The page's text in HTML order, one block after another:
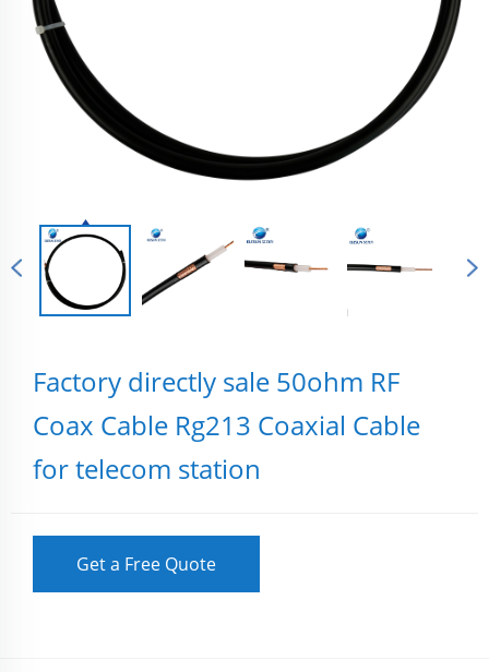
Factory directly sale 50ohm RF
Coax Cable Rg213 Coaxial Cable
for telecom station
Get a Free Quote